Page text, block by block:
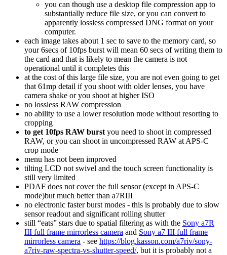
you can though use a desktop file compression app to
substantially reduce file size, or you can convert to
apparently lossless compressed DNG format on your
computer.
each image takes about 1 sec to save to the memory card, so
your 6secs of 10fps burst will mean 60 secs of writing them to
the card and that is likely to mean the camera is not
operational until it completes this
at the cost of this large file size, you are not even going to get
that 61mp detail if you shoot with older lenses, you have
camera shake or you shoot at higher ISO
no lossless RAW compression
no ability to use a lower resolution mode without resorting to
cropping
to get 10fps RAW burst you need to shoot in compressed
RAW, or you can shoot in uncompressed RAW at APS-C
crop mode
menu has not been improved
tilting LCD not swivel and the touch screen functionality is
still very limited
PDAF does not cover the full sensor (except in APS-C
mode)but much better than a7RIII
no electronic faster burst modes - this is probably due to slow
sensor readout and significant rolling shutter
still “eats” stars due to spatial filtering as with the Sony a7R
III full frame mirrorless camera and Sony a7 III full frame
mirrorless camera - see https://blog.kasson.com/a7riv/sony-
a7riv-raw-spectra-vs-shutter-speed/, but it is probably not a